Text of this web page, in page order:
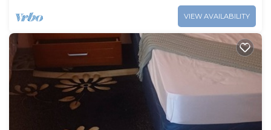
VIEW AVAILABILITY